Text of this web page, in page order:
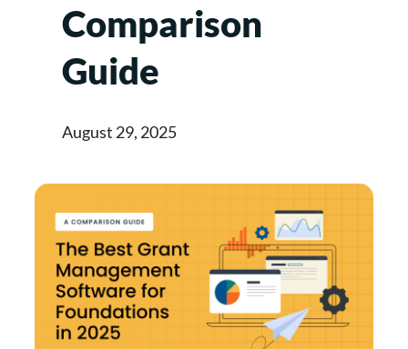
Comparison
Guide
August 29, 2025